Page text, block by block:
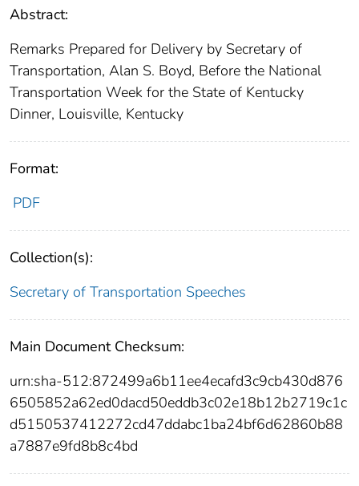
Abstract:
Remarks Prepared for Delivery by Secretary of
Transportation, Alan S. Boyd, Before the National
Transportation Week for the State of Kentucky
Dinner, Louisville, Kentucky
Format:
PDF
Collection(s):
Secretary of Transportation Speeches
Main Document Checksum:
urn:sha-512:872499a6b11ee4ecafd3c9cb430d876
6505852a62ed0dacd50eddb3c02e18b12b2719c1c
d5150537412272cd47ddabc1ba24bf6d62860b88
a7887e9fd8b8c4bd